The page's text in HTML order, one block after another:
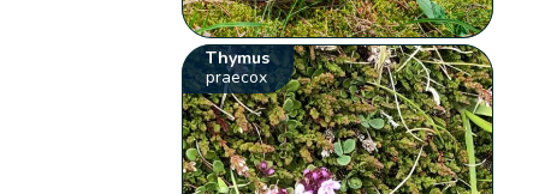
Thymus
praecox